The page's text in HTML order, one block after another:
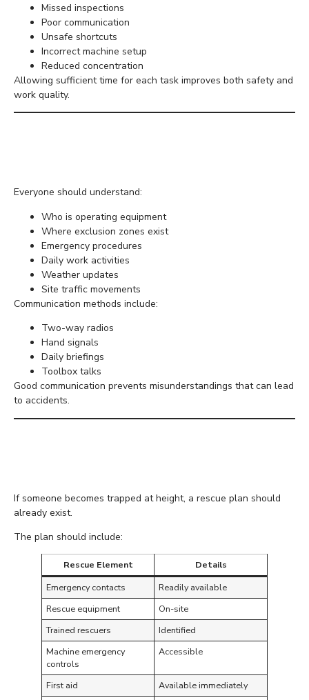
Missed inspections
Poor communication
Unsafe shortcuts
Incorrect machine setup
Reduced concentration
Allowing sufficient time for each task improves both safety and
work quality.
Everyone should understand:
Who is operating equipment
Where exclusion zones exist
Emergency procedures
Daily work activities
Weather updates
Site traffic movements
Communication methods include:
Two-way radios
Hand signals
Daily briefings
Toolbox talks
Good communication prevents misunderstandings that can lead
to accidents.
If someone becomes trapped at height, a rescue plan should
already exist.
The plan should include:
Rescue Element
Details
Emergency contacts
Readily available
Rescue equipment
On-site
Trained rescuers
Identified
Machine emergency
controls
Accessible
First aid
Available immediately